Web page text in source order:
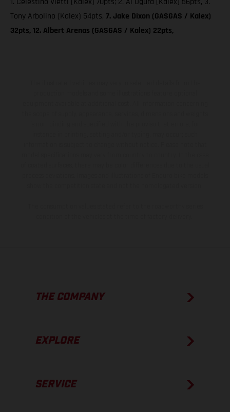
Tony Arbolino (Kalex) 54pts, 7. Jake Dixon (GASGAS / Kalex)
32pts, 12. Albert Arenas (GASGAS / Kalex) 22pts,
THE COMPANY
EXPLORE
SERVICE